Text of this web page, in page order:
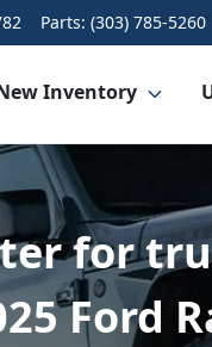
Parts: (303) 785-5260
Inventory
for
Ford